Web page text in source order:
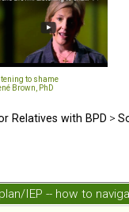
to shame
Brown, PhD
Relatives with BPD >
IEP -- how to